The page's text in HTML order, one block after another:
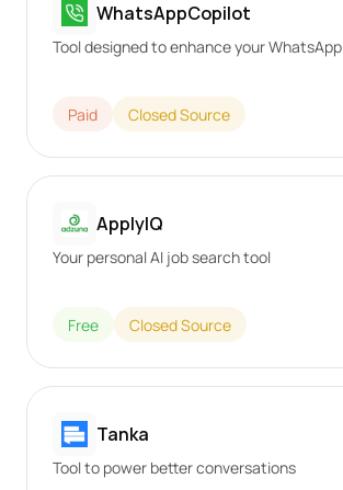
WhatsAppCopilot
Tool designed to enhance your WhatsApp
Paid Closed Source
ApplyIQ
Your personal AI job search tool
Free Closed Source
Tanka
Tool to power better conversations